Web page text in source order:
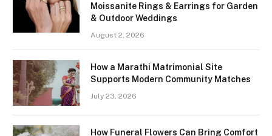
Moissanite Rings & Earrings for Garden
& Outdoor Weddings
August 2, 2026
How a Marathi Matrimonial Site
Supports Modern Community Matches
July 23, 2026
How Funeral Flowers Can Bring Comfort